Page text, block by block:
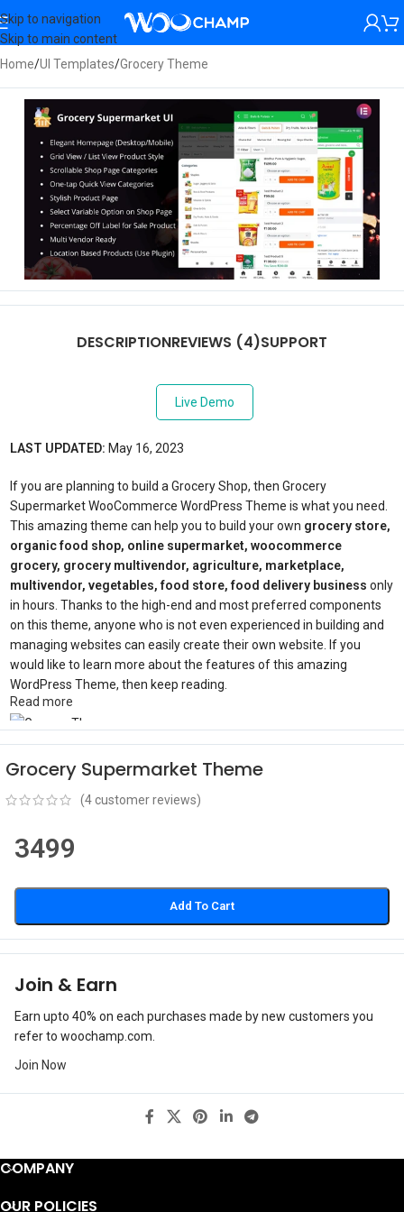
Skip to navigation
Skip to main content
Home/UI Templates/Grocery Theme
DESCRIPTIONREVIEWS (4)SUPPORT
Live Demo
LAST UPDATED: May 16, 2023
If you are planning to build a Grocery Shop, then Grocery
Supermarket WooCommerce WordPress Theme is what you need.
This amazing theme can help you to build your own grocery store,
organic food shop, online supermarket, woocommerce
grocery, grocery multivendor, agriculture, marketplace,
multivendor, vegetables, food store, food delivery business only
in hours. Thanks to the high-end and most preferred components
on this theme, anyone who is not even experienced in building and
managing websites can easily create their own website. If you
would like to learn more about the features of this amazing
WordPress Theme, then keep reading.
Best WordPress Grocery Theme
Read more
Grocery Supermarket Theme
(4customer reviews)
3499
Add To Cart
Join & Earn
Earn upto 40% on each purchases made by new customers you
refer to woochamp.com.
Join Now
COMPANY
OUR POLICIES